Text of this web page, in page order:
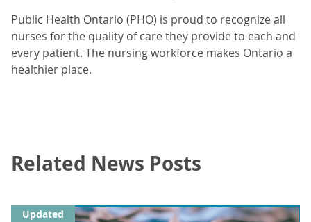
Public Health Ontario (PHO) is proud to recognize all
nurses for the quality of care they provide to each and
every patient. The nursing workforce makes Ontario a
healthier place.
Related News Posts
Updated